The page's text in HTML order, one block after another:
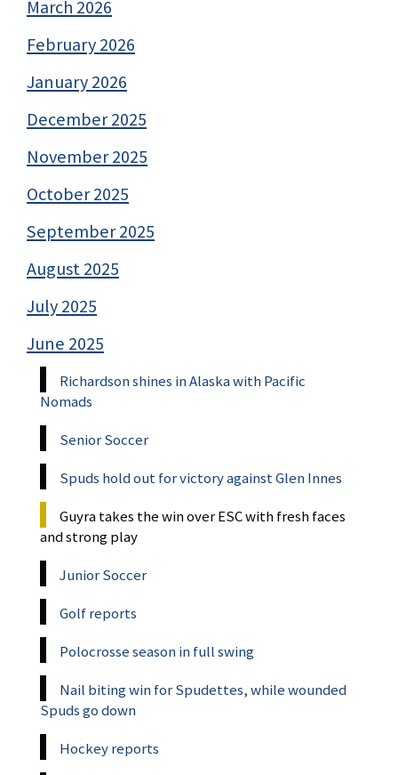
March 2026
February 2026
January 2026
December 2025
November 2025
October 2025
September 2025
August 2025
July 2025
June 2025
Richardson shines in Alaska with Pacific
Nomads
Senior Soccer
Spuds hold out for victory against Glen Innes
Guyra takes the win over ESC with fresh faces
and strong play
Junior Soccer
Golf reports
Polocrosse season in full swing
Nail biting win for Spudettes, while wounded
Spuds go down
Hockey reports